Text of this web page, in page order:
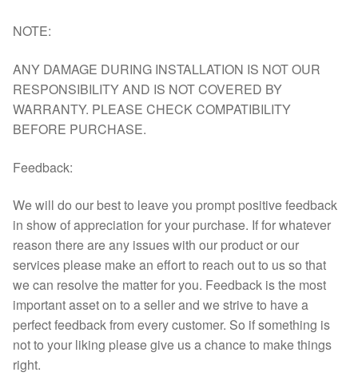
NOTE:
ANY DAMAGE DURING INSTALLATION IS NOT OUR
RESPONSIBILITY AND IS NOT COVERED BY
WARRANTY. PLEASE CHECK COMPATIBILITY
BEFORE PURCHASE.
Feedback:
We will do our best to leave you prompt positive feedback
in show of appreciation for your purchase. If for whatever
reason there are any issues with our product or our
services please make an effort to reach out to us so that
we can resolve the matter for you. Feedback is the most
important asset on to a seller and we strive to have a
perfect feedback from every customer. So if something is
not to your liking please give us a chance to make things
right.